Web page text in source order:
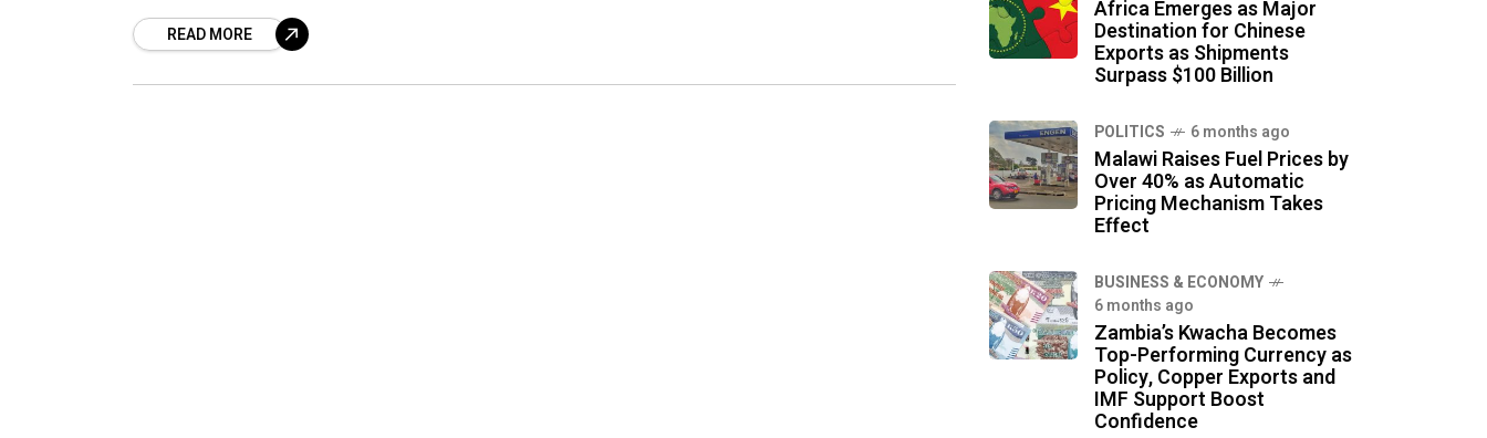
READ MORE
Africa Emerges as Major
Destination for Chinese
Exports as Shipments
Surpass $100 Billion
POLITICS 6 months ago
Malawi Raises Fuel Prices by
Over 40% as Automatic
Pricing Mechanism Takes
Effect
BUSINESS & ECONOMY
6 months ago
Zambia’s Kwacha Becomes
Top-Performing Currency as
Policy, Copper Exports and
IMF Support Boost
Confidence